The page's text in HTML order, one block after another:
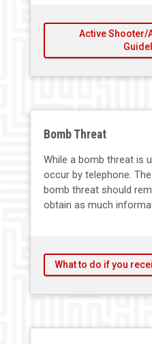
Active Shooter/
Bomb Threat
While a bomb threat is
occur by telephone.
bomb threat should
obtain as much
What to do if you